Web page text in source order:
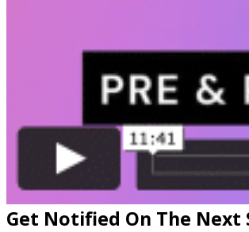
Get Notified On The Next